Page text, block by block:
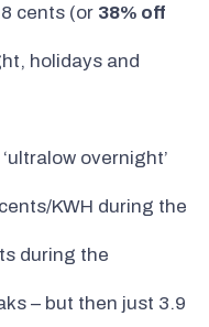
cents (or 38% off
holidays and
overnight’
KWH during the
during the
– but then just 3.9